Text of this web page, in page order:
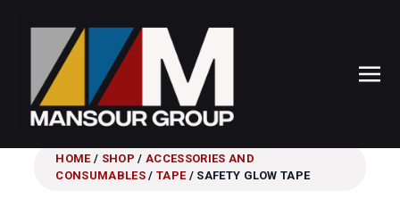
HOME/ SHOP / ACCESSORIES AND
CONSUMABLES/ TAPE/ SAFETY GLOW TAPE